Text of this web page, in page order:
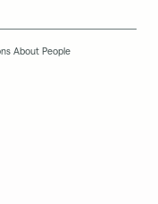
About People